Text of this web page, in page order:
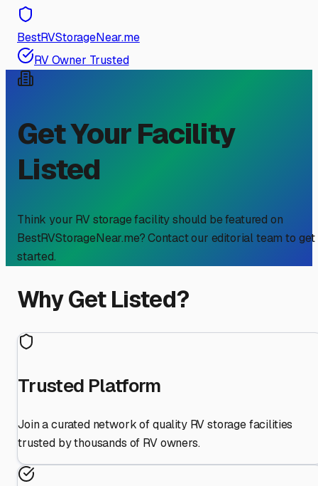
BestRVStorageNear.me
RV Owner Trusted
Get Your Facility
Listed
Think your RV storage facility should be featured on
BestRVStorageNear.me? Contact our editorial team to get
started.
Why Get Listed?
Trusted Platform
Join a curated network of quality RV storage facilities
trusted by thousands of RV owners.